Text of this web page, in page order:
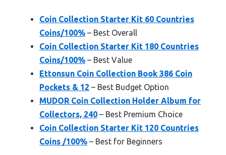
Coin Collection Starter Kit 60 Countries
Coins/100% – Best Overall
Coin Collection Starter Kit 180 Countries
Coins/100% – Best Value
Ettonsun Coin Collection Book 386 Coin
Pockets & 12 – Best Budget Option
MUDOR Coin Collection Holder Album for
Collectors, 240 – Best Premium Choice
Coin Collection Starter Kit 120 Countries
Coins /100% – Best for Beginners